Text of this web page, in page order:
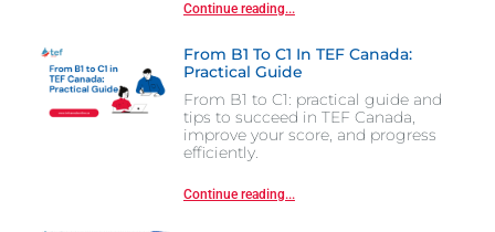
Continue reading...
From B1 To C1 In TEF Canada:
Practical Guide
From B1 to C1: practical guide and
tips to succeed in TEF Canada,
improve your score, and progress
efficiently.
Continue reading...